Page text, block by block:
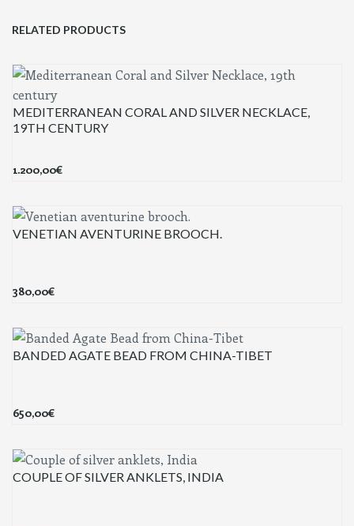
RELATED PRODUCTS
MEDITERRANEAN CORAL AND SILVER NECKLACE,
19TH CENTURY
1.200,00€
VENETIAN AVENTURINE BROOCH.
380,00€
BANDED AGATE BEAD FROM CHINA-TIBET
650,00€
COUPLE OF SILVER ANKLETS, INDIA